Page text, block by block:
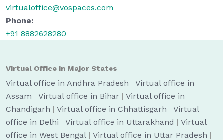
virtualoffice@vospaces.com
Phone:
+91 8882628280
Virtual Office in Major States
Virtual office in Andhra Pradesh | Virtual office in
Assam | Virtual office in Bihar | Virtual office in
Chandigarh | Virtual office in Chhattisgarh | Virtual
office in Delhi | Virtual office in Uttarakhand | Virtual
office in West Bengal | Virtual office in Uttar Pradesh |